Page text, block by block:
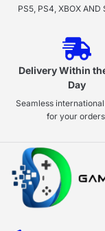
PS5, PS4, XBOX AND
Delivery Within
Day
Seamless
for your